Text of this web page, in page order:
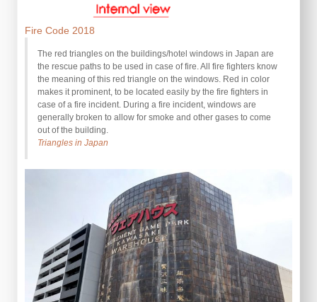
Fire Code 2018
The red triangles on the buildings/hotel windows in Japan are
the rescue paths to be used in case of fire. All fire fighters know
the meaning of this red triangle on the windows. Red in color
makes it prominent, to be located easily by the fire fighters in
case of a fire incident. During a fire incident, windows are
generally broken to allow for smoke and other gases to come
out of the building.
Triangles in Japan